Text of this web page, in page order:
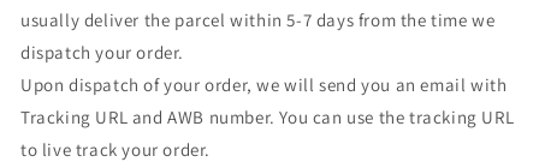
usually deliver the parcel within 5-7 days from the time we
dispatch your order.
Upon dispatch of your order, we will send you an email with
Tracking URL and AWB number. You can use the tracking URL
to live track your order.